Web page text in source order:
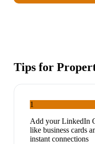
Tips for
1
Add your LinkedIn
like business cards
instant connections